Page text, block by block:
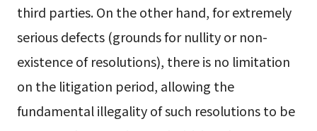
third parties. On the other hand, for extremely
serious defects (grounds for nullity or non-
existence of resolutions), there is no limitation
on the litigation period, allowing the
fundamental illegality of such resolutions to be